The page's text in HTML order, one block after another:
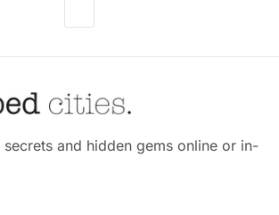
and hidden gems online or in-